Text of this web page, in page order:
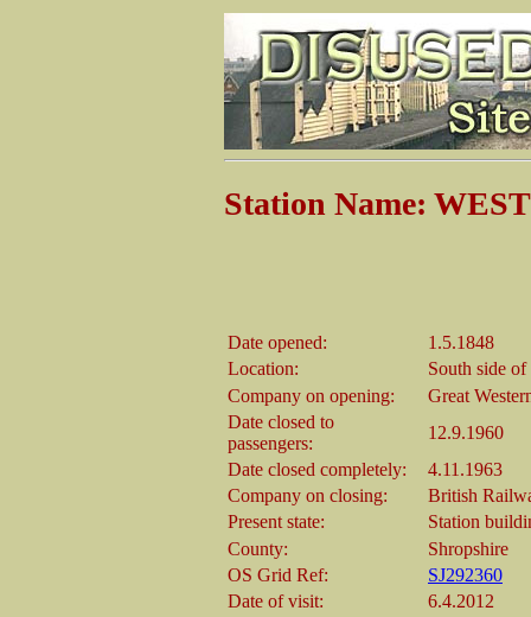
Station Name:
Date opened:
1.5.1848
Location:
South side
Company on opening:
Great
Date closed to
passengers:
12.9.1960
Date closed completely:
4.11.1963
Company on closing:
British
Present state:
Station
County:
Shropshire
OS Grid Ref:
SJ292360
Date of visit:
6.4.2012